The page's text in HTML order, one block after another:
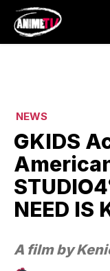
NEWS
GKIDS
NEED IS
A film by